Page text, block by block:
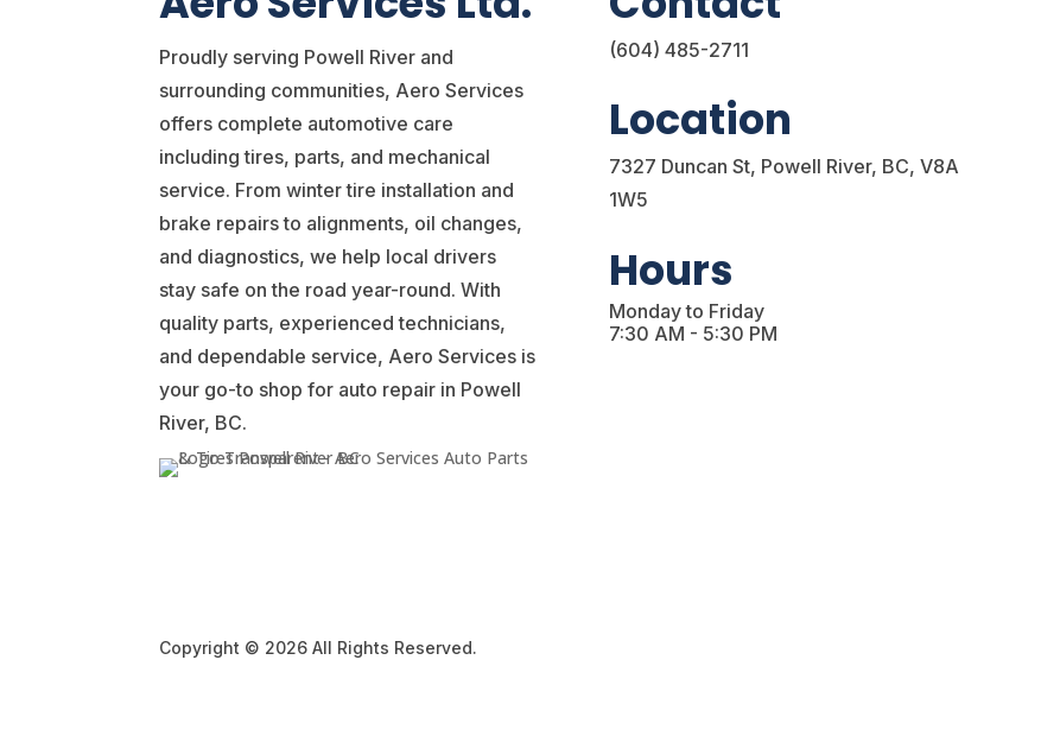
Proudly serving Powell River and
surrounding communities, Aero Services
offers complete automotive care
including tires, parts, and mechanical
service. From winter tire installation and
brake repairs to alignments, oil changes,
and diagnostics, we help local drivers
stay safe on the road year-round. With
quality parts, experienced technicians,
and dependable service, Aero Services is
your go-to shop for auto repair in Powell
River, BC.
Copyright © 2026 All Rights Reserved.
(604) 485-2711
Location
7327 Duncan St, Powell River, BC, V8A
1W5
Hours
Monday to Friday
7:30 AM - 5:30 PM